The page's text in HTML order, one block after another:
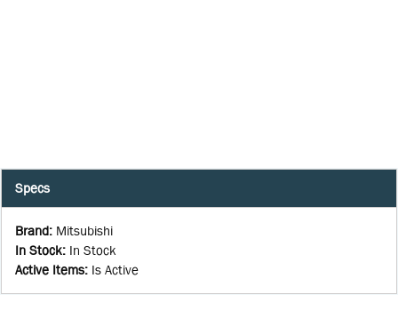
Specs
Brand: Mitsubishi
In Stock: In Stock
Active Items: Is Active